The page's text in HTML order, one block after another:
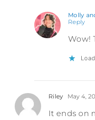
Molly
Reply
Wow!
Riley May 4,
It ends on